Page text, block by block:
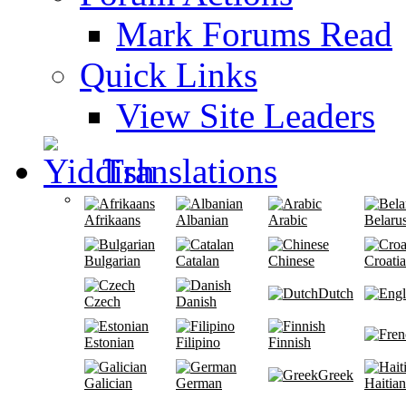
Mark Forums Read
Quick Links
View Site Leaders
Translations
Afrikaans Albanian Arabic
Bulgarian Catalan Chinese
Czech Danish
Dutch
Estonian Filipino Finnish
Galician German
Greek